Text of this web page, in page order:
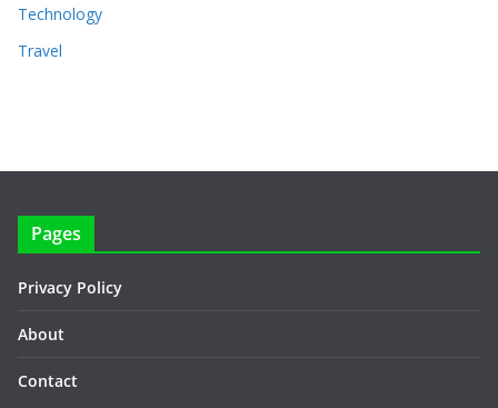
Technology
Travel
Pages
Privacy Policy
About
Contact